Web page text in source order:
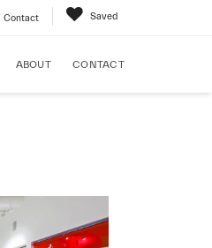
Contact Saved
ABOUT CONTACT